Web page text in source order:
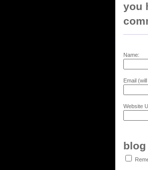
you
Name:
Email
Website
blog